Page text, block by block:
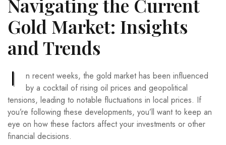
Navigating the Current
Gold Market: Insights
and Trends
I
n recent weeks, the gold market has been influenced
by a cocktail of rising oil prices and geopolitical
tensions, leading to notable fluctuations in local prices. If
you’re following these developments, you’ll want to keep an
eye on how these factors affect your investments or other
financial decisions.